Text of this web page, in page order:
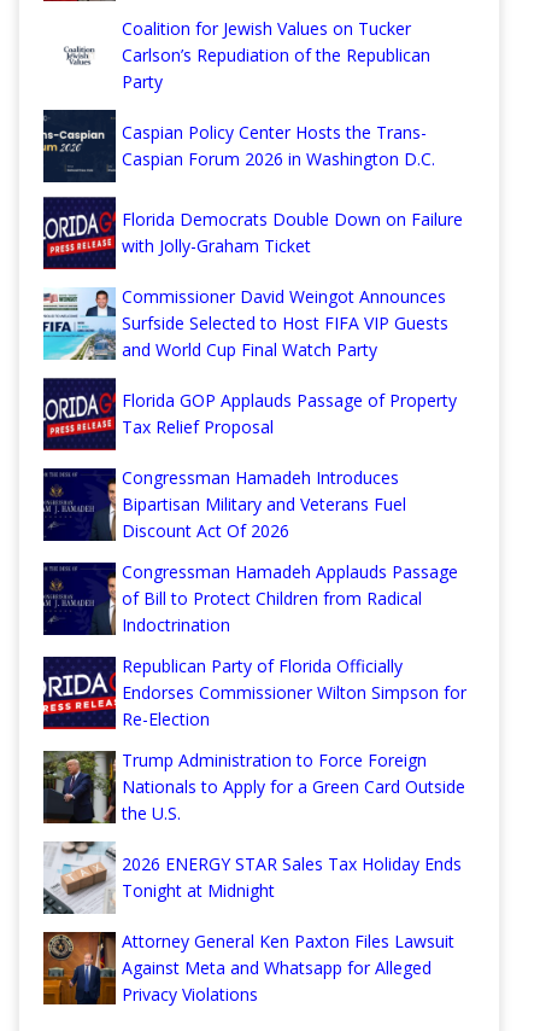
Coalition for Jewish Values on Tucker
Carlson’s Repudiation of the Republican
Party
Caspian Policy Center Hosts the Trans-
Caspian Forum 2026 in Washington D.C.
Florida Democrats Double Down on Failure
with Jolly-Graham Ticket
Commissioner David Weingot Announces
Surfside Selected to Host FIFA VIP Guests
and World Cup Final Watch Party
Florida GOP Applauds Passage of Property
Tax Relief Proposal
Congressman Hamadeh Introduces
Bipartisan Military and Veterans Fuel
Discount Act Of 2026
Congressman Hamadeh Applauds Passage
of Bill to Protect Children from Radical
Indoctrination
Republican Party of Florida Officially
Endorses Commissioner Wilton Simpson for
Re-Election
Trump Administration to Force Foreign
Nationals to Apply for a Green Card Outside
the U.S.
2026 ENERGY STAR Sales Tax Holiday Ends
Tonight at Midnight
Attorney General Ken Paxton Files Lawsuit
Against Meta and Whatsapp for Alleged
Privacy Violations